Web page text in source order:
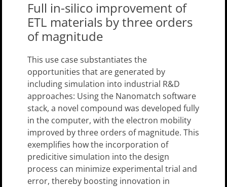
Full in-silico improvement of
ETL materials by three orders
of magnitude
This use case substantiates the
opportunities that are generated by
including simulation into industrial R&D
approaches: Using the Nanomatch software
stack, a novel compound was developed fully
in the computer, with the electron mobility
improved by three orders of magnitude. This
exemplifies how the incorporation of
predicitive simulation into the design
process can minimize experimental trial and
error, thereby boosting innovation in